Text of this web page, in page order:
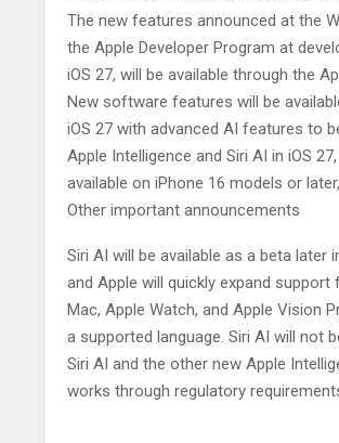
The new features announced at the
the Apple Developer Program at
iOS 27, will be available through the
New software features will be
iOS 27 with advanced AI features to
Apple Intelligence and Siri AI in iOS
available on iPhone 16 models or
Other important announcements
Siri AI will be available as a beta
and Apple will quickly expand support
Mac, Apple Watch, and Apple Vision
a supported language. Siri AI will not
Siri AI and the other new Apple
works through regulatory